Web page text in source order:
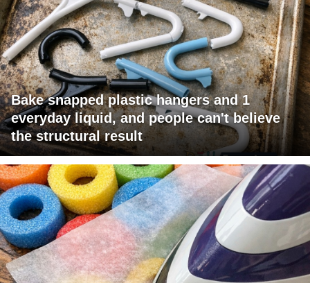
Bake snapped plastic hangers and 1
everyday liquid, and people can't believe
the structural result